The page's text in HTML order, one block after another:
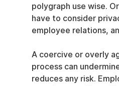
polygraph use wise.
have to consider
employee relations,
A coercive or overly
process can
reduces any risk.